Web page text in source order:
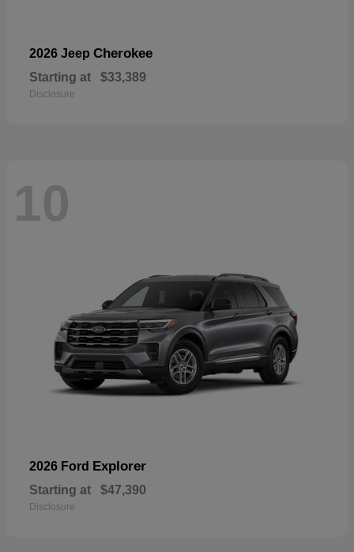
2026 Jeep Cherokee
Starting at $33,389
Disclosure
10
2026 Ford Explorer
Starting at $47,390
Disclosure